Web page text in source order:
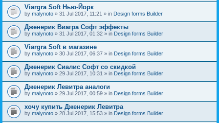
Viargra Soft Нью-Йорк
by malynoto » 31 Jul 2017, 11:21 » in Design forms Builder
Дженерик Виагра Софт эффекты
by malynoto » 31 Jul 2017, 01:32 » in Design forms Builder
Viargra Soft в магазине
by malynoto » 30 Jul 2017, 06:37 » in Design forms Builder
Дженерик Сиалис Софт со скидкой
by malynoto » 29 Jul 2017, 10:31 » in Design forms Builder
Дженерик Левитра аналоги
by malynoto » 29 Jul 2017, 00:59 » in Design forms Builder
хочу купить Дженерик Левитра
by malynoto » 28 Jul 2017, 15:53 » in Design forms Builder